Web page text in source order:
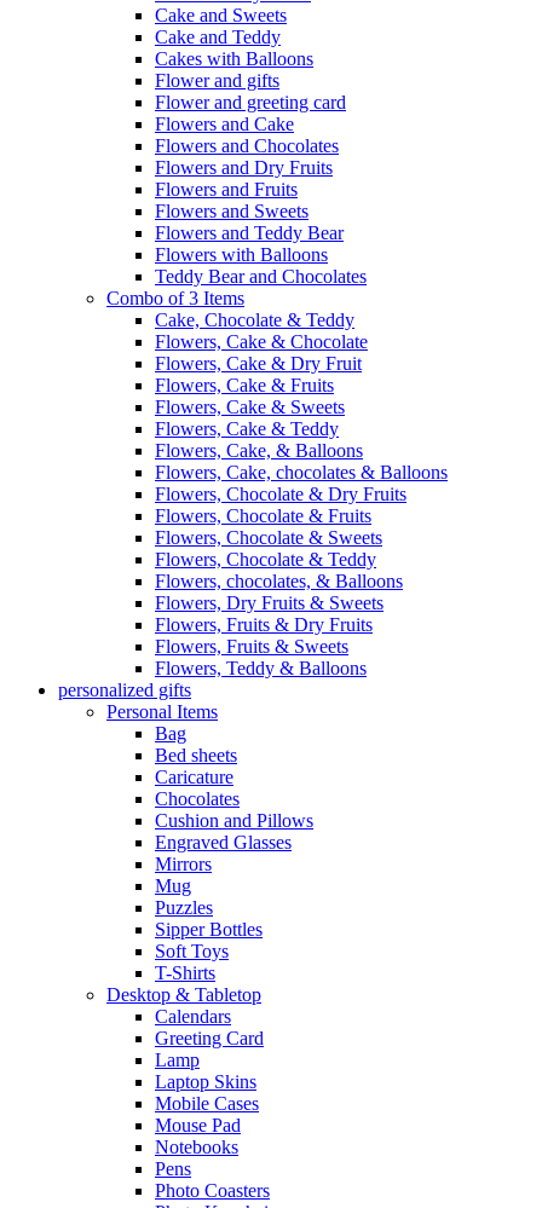
Cake and Sweets
Cake and Teddy
Cakes with Balloons
Flower and gifts
Flower and greeting card
Flowers and Cake
Flowers and Chocolates
Flowers and Dry Fruits
Flowers and Fruits
Flowers and Sweets
Flowers and Teddy Bear
Flowers with Balloons
Teddy Bear and Chocolates
Combo of 3 Items
Cake, Chocolate & Teddy
Flowers, Cake & Chocolate
Flowers, Cake & Dry Fruit
Flowers, Cake & Fruits
Flowers, Cake & Sweets
Flowers, Cake & Teddy
Flowers, Cake, & Balloons
Flowers, Cake, chocolates & Balloons
Flowers, Chocolate & Dry Fruits
Flowers, Chocolate & Fruits
Flowers, Chocolate & Sweets
Flowers, Chocolate & Teddy
Flowers, chocolates, & Balloons
Flowers, Dry Fruits & Sweets
Flowers, Fruits & Dry Fruits
Flowers, Fruits & Sweets
Flowers, Teddy & Balloons
personalized gifts
Personal Items
Bag
Bed sheets
Caricature
Chocolates
Cushion and Pillows
Engraved Glasses
Mirrors
Mug
Puzzles
Sipper Bottles
Soft Toys
T-Shirts
Desktop & Tabletop
Calendars
Greeting Card
Lamp
Laptop Skins
Mobile Cases
Mouse Pad
Notebooks
Pens
Photo Coasters